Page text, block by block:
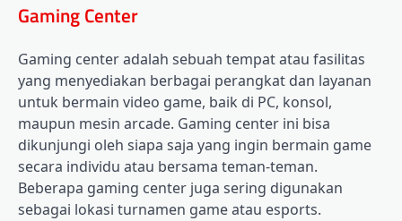
Gaming Center
Gaming center adalah sebuah tempat atau fasilitas
yang menyediakan berbagai perangkat dan layanan
untuk bermain video game, baik di PC, konsol,
maupun mesin arcade. Gaming center ini bisa
dikunjungi oleh siapa saja yang ingin bermain game
secara individu atau bersama teman-teman.
Beberapa gaming center juga sering digunakan
sebagai lokasi turnamen game atau esports.